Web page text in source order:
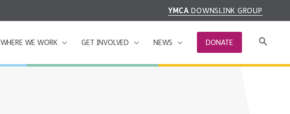
YMCA DOWNSLINK GROUP
WHERE WE WORK GET INVOLVED NEWS DONATE